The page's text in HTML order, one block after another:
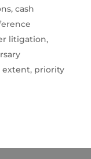
cash
litigation,
priority